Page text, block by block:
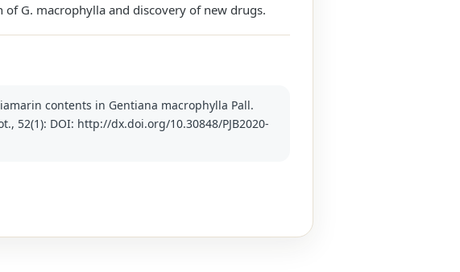
G. macrophylla and discovery of new drugs.
contents in Gentiana macrophylla Pall.
52(1): DOI: http://dx.doi.org/10.30848/PJB2020-